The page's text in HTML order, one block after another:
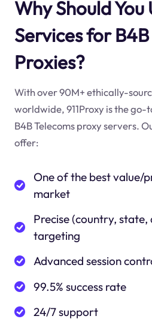
Why Should You
Services for
Proxies?
With over 90M+ ethically-
worldwide, 911Proxy is the go-
B4B Telecoms proxy servers.
offer:
One of the best value/
market
Precise (country,
targeting
Advanced session
99.5% success rate
24/7 support